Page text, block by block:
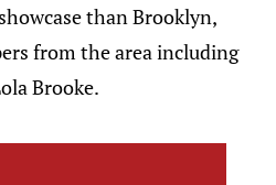
than Brooklyn,
from the area including
Brooke.